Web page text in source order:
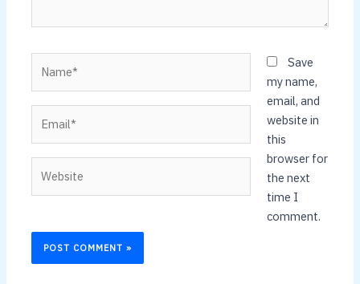
Save
my name,
email, and
website in
this
browser for
the next
time I
comment.